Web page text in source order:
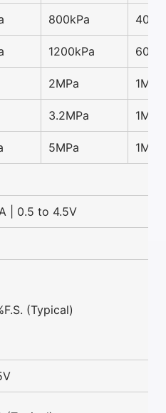
800kPa
1200kPa
2MPa 1MPa
3.2MPa 1MPa
5MPa 1MPa
| 0.5 to 4.5V
(Typical)